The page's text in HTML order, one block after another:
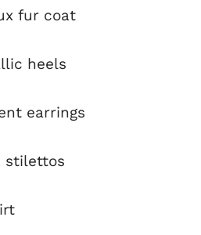
fur coat
heels
earrings
stilettos